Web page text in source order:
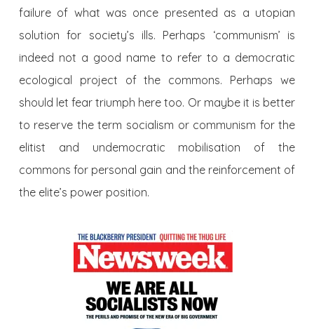
failure of what was once presented as a utopian
solution for society’s ills. Perhaps ‘communism’ is
indeed not a good name to refer to a democratic
ecological project of the commons. Perhaps we
should let fear triumph here too. Or maybe it is better
to reserve the term socialism or communism for the
elitist and undemocratic mobilisation of the
commons for personal gain and the reinforcement of
the elite’s power position.